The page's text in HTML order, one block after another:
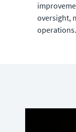
oversight,
operations.